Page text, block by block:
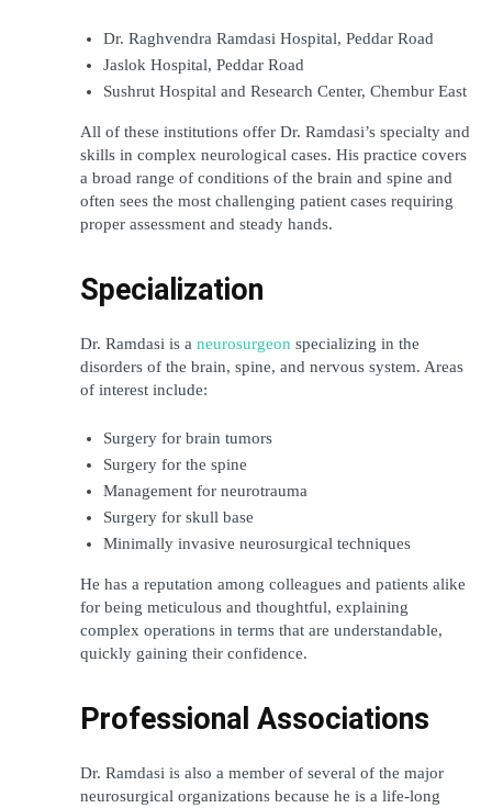
Dr. Raghvendra Ramdasi Hospital, Peddar Road
Jaslok Hospital, Peddar Road
Sushrut Hospital and Research Center, Chembur East
All of these institutions offer Dr. Ramdasi’s specialty and
skills in complex neurological cases. His practice covers
a broad range of conditions of the brain and spine and
often sees the most challenging patient cases requiring
proper assessment and steady hands.
Specialization
Dr. Ramdasi is a neurosurgeon specializing in the
disorders of the brain, spine, and nervous system. Areas
of interest include:
Surgery for brain tumors
Surgery for the spine
Management for neurotrauma
Surgery for skull base
Minimally invasive neurosurgical techniques
He has a reputation among colleagues and patients alike
for being meticulous and thoughtful, explaining
complex operations in terms that are understandable,
quickly gaining their confidence.
Professional Associations
Dr. Ramdasi is also a member of several of the major
neurosurgical organizations because he is a life-long